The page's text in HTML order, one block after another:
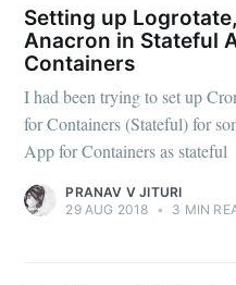
Setting up
Anacron in Stateful
Containers
I had been trying to set up
for Containers (Stateful) for
App for Containers as stateful
PRANAV V JITURI
29 AUG 2018 • 3 MIN